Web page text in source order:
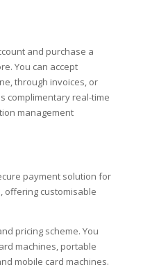
and purchase a
You can accept
through invoices, or
complimentary real-time
management
payment solution for
offering customisable
pricing scheme. You
machines, portable
mobile card machines.